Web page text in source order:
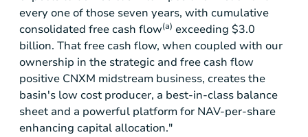
every one of those seven years, with cumulative
consolidated free cash flow(a) exceeding $3.0
billion. That free cash flow, when coupled with our
ownership in the strategic and free cash flow
positive CNXM midstream business, creates the
basin's low cost producer, a best-in-class balance
sheet and a powerful platform for NAV-per-share
enhancing capital allocation."